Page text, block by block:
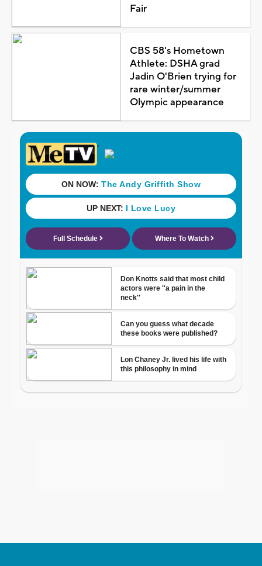
Fair
CBS 58's Hometown
Athlete: DSHA grad
Jadin O'Brien trying for
rare winter/summer
Olympic appearance